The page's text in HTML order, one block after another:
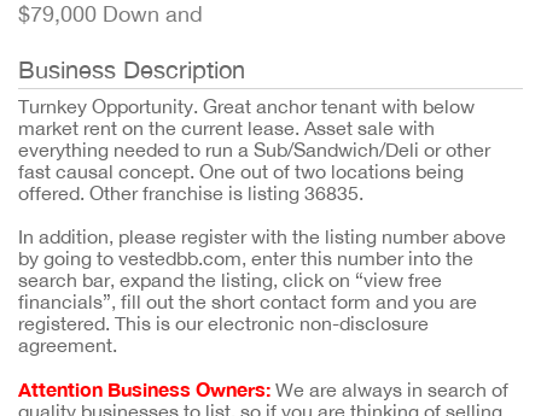
$79,000 Down and
Business Description
Turnkey Opportunity. Great anchor tenant with below
market rent on the current lease. Asset sale with
everything needed to run a Sub/Sandwich/Deli or other
fast causal concept. One out of two locations being
offered. Other franchise is listing 36835.
In addition, please register with the listing number above
by going to vestedbb.com, enter this number into the
search bar, expand the listing, click on “view free
financials”, fill out the short contact form and you are
registered. This is our electronic non-disclosure
agreement.
Attention Business Owners: We are always in search of
quality businesses to list, so if you are thinking of selling